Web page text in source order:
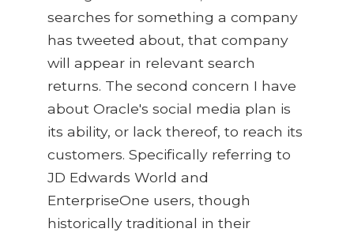
searches for something a company
has tweeted about, that company
will appear in relevant search
returns. The second concern I have
about Oracle's social media plan is
its ability, or lack thereof, to reach its
customers. Specifically referring to
JD Edwards World and
EnterpriseOne users, though
historically traditional in their